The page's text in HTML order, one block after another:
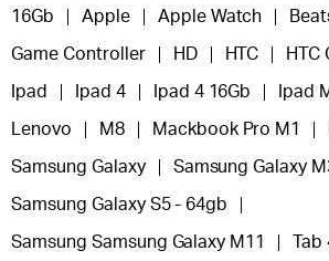
16Gb Apple Apple Watch
Game Controller HD HTC HTC
Ipad Ipad 4 Ipad 4 16Gb Ipad
Lenovo M8 Mackbook Pro M1
Samsung Galaxy Samsung Galaxy
Samsung Galaxy S5 - 64gb
Samsung Samsung Galaxy M11 Tab